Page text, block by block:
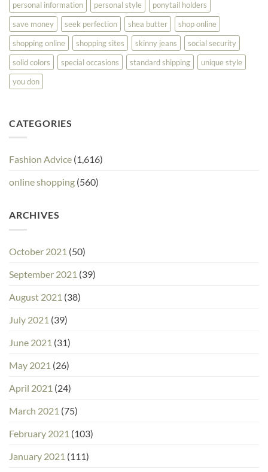
personal information
personal style
ponytail holders
save money
seek perfection shea butter
shop online
shopping online
shopping sites skinny jeans
social security
solid colors
special occasions standard shipping
unique style
you don
CATEGORIES
Fashion Advice (1,616)
online shopping (560)
ARCHIVES
October 2021 (50)
September 2021 (39)
August 2021 (38)
July 2021 (39)
June 2021 (31)
May 2021 (26)
April 2021 (24)
March 2021 (75)
February 2021 (103)
January 2021 (111)